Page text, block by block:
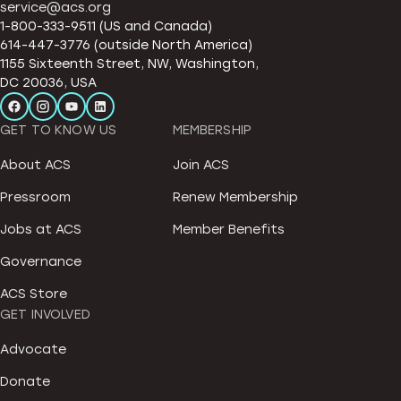
service@acs.org
1-800-333-9511 (US and Canada)
614-447-3776 (outside North America)
1155 Sixteenth Street, NW, Washington,
DC 20036, USA
GET TO KNOW US
About ACS
Pressroom
Jobs at ACS
Governance
ACS Store
MEMBERSHIP
Join ACS
Renew Membership
Member Benefits
GET INVOLVED
Advocate
Donate